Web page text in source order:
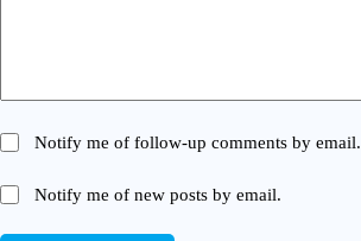
Notify me of follow-up comments by email.
Notify me of new posts by email.